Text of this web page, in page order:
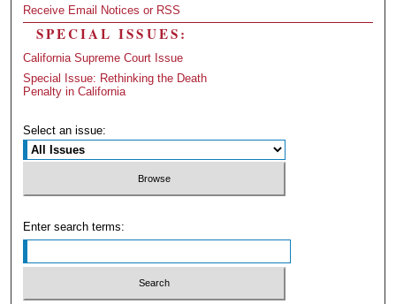
Receive Email Notices or RSS
SPECIAL ISSUES:
California Supreme Court Issue
Special Issue: Rethinking the Death
Penalty in California
Select an issue:
Enter search terms: